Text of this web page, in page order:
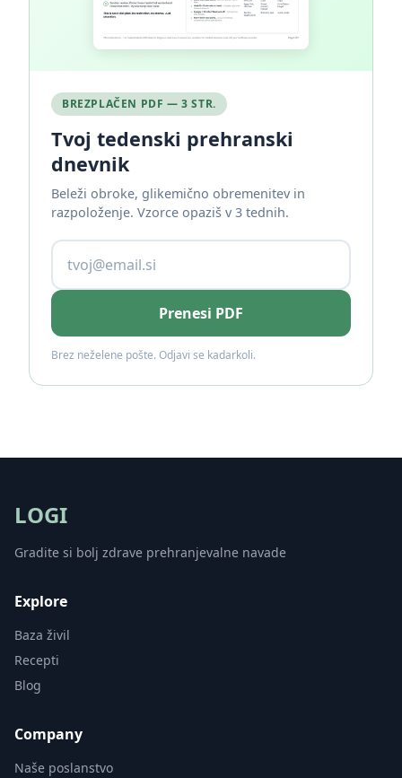
BREZPLAČEN PDF — 3 STR.
Tvoj tedenski prehranski
dnevnik
Beleži obroke, glikemično obremenitev in
razpoloženje. Vzorce opaziš v 3 tednih.
Prenesi PDF
Brez neželene pošte. Odjavi se kadarkoli.
LOGI
Gradite si bolj zdrave prehranjevalne navade
Explore
Baza živil
Recepti
Blog
Company
Naše poslanstvo